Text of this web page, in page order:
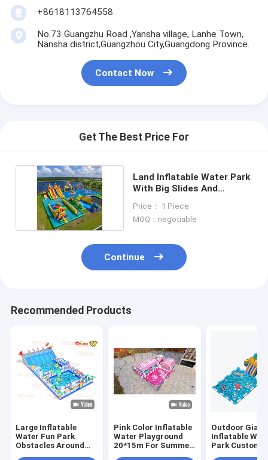
+8618113764558
No.73 Guangzhu Road ,Yansha village, Lanhe Town,
Nansha district,Guangzhou City,Guangdong Province.
Contact Now
Get The Best Price For
Land Inflatable Water Park
With Big Slides And
Price： 1 Piece
MOQ：negotiable
Continue
Recommended Products
Large Inflatable
Water Fun Park
Obstacles Around
Pink Color Inflatable
Water Playground
20*15m For Summer
Outdoor Giant
Inflatable
Park